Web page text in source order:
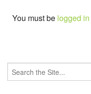
You must be logged in
Search
for: